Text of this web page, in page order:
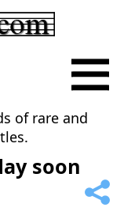
of rare and
soon